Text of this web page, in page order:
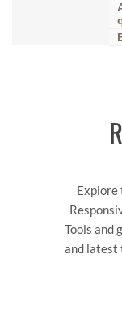
Explore
Tools and
and latest